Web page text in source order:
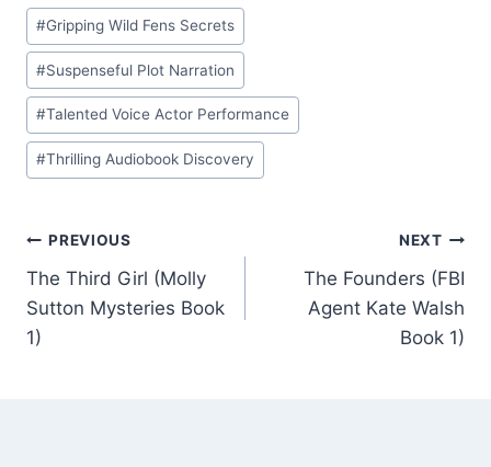
#Gripping Wild Fens Secrets
#Suspenseful Plot Narration
#Talented Voice Actor Performance
#Thrilling Audiobook Discovery
Post
navigation
PREVIOUS
The Third Girl (Molly
Sutton Mysteries Book
1)
NEXT
The Founders (FBI
Agent Kate Walsh
Book 1)